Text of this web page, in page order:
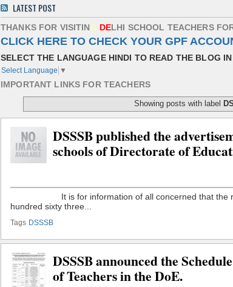
LATEST POST
THANKS FOR VISITING DELHI SCHOOL TEACHERS FO
CLICK HERE TO CHECK YOUR GPF
SELECT THE LANGUAGE HINDI TO READ THE BLOG
Select Language ▼
IMPORTANT LINKS FOR TEACHERS
Showing posts with label
DSSSB published the
schools of Directorate of
Tags DSSSB
DSSSB announced the
of Teachers in the DoE.